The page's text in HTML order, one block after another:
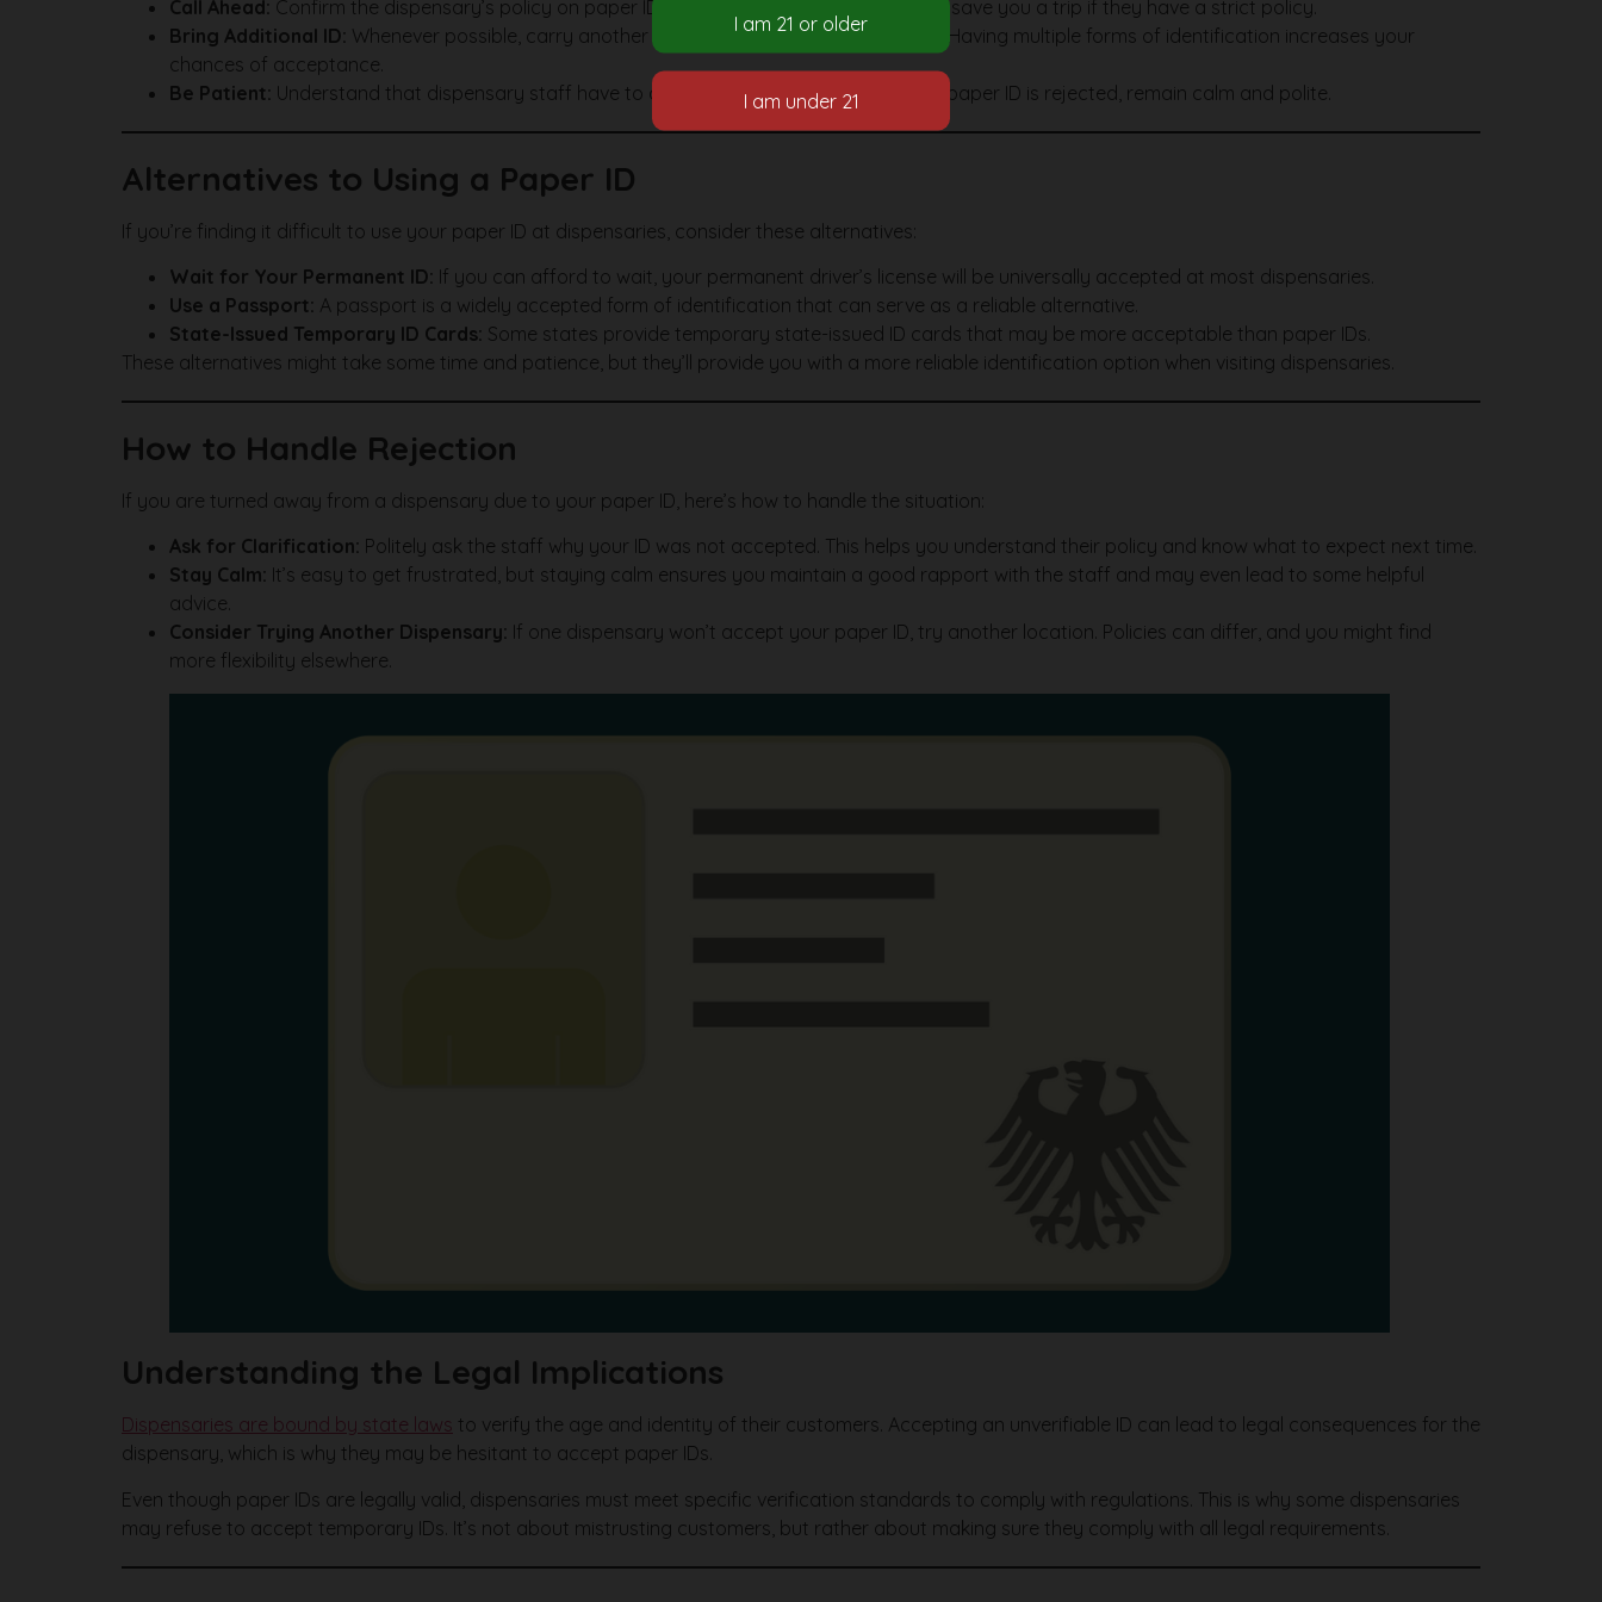
Call Ahead: Confirm the dispensary’s policy on paper IDs before heading over. This could save you a trip if they have a strict policy.
Bring Additional ID: Whenever possible, carry another ID like a passport or a student ID. Having multiple forms of identification increases your
chances of acceptance.
Be Patient: Understand that dispensary staff have to adhere to strict guidelines. If your paper ID is rejected, remain calm and polite.
Alternatives to Using a Paper ID
If you’re finding it difficult to use your paper ID at dispensaries, consider these alternatives:
Wait for Your Permanent ID: If you can afford to wait, your permanent driver’s license will be universally accepted at most dispensaries.
Use a Passport: A passport is a widely accepted form of identification that can serve as a reliable alternative.
State-Issued Temporary ID Cards: Some states provide temporary state-issued ID cards that may be more acceptable than paper IDs.
These alternatives might take some time and patience, but they’ll provide you with a more reliable identification option when visiting dispensaries.
How to Handle Rejection
If you are turned away from a dispensary due to your paper ID, here’s how to handle the situation:
Ask for Clarification: Politely ask the staff why your ID was not accepted. This helps you understand their policy and know what to expect next time.
Stay Calm: It’s easy to get frustrated, but staying calm ensures you maintain a good rapport with the staff and may even lead to some helpful
advice.
Consider Trying Another Dispensary: If one dispensary won’t accept your paper ID, try another location. Policies can differ, and you might find
more flexibility elsewhere.
Understanding the Legal Implications
Dispensaries are bound by state laws to verify the age and identity of their customers. Accepting an unverifiable ID can lead to legal consequences for the
dispensary, which is why they may be hesitant to accept paper IDs.
Even though paper IDs are legally valid, dispensaries must meet specific verification standards to comply with regulations. This is why some dispensaries
may refuse to accept temporary IDs. It’s not about mistrusting customers, but rather about making sure they comply with all legal requirements.